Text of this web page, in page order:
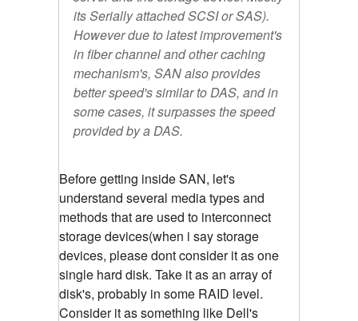
its Serially attached SCSI or SAS).
However due to latest improvement's
in fiber channel and other caching
mechanism's, SAN also provides
better speed's similar to DAS, and in
some cases, it surpasses the speed
provided by a DAS.
Before getting inside SAN, let's
understand several media types and
methods that are used to interconnect
storage devices(when i say storage
devices, please dont consider it as one
single hard disk. Take it as an array of
disk's, probably in some RAID level.
Consider it as something like Dell's